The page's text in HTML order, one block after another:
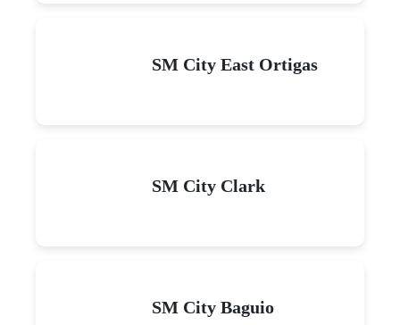
SM City East Ortigas
SM City Clark
SM City Baguio